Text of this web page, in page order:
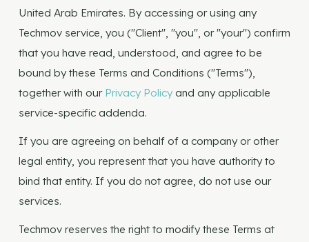
United Arab Emirates. By accessing or using any
Techmov service, you ("Client", "you", or "your") confirm
that you have read, understood, and agree to be
bound by these Terms and Conditions ("Terms"),
together with our Privacy Policyand any applicable
service-specific addenda.
If you are agreeing on behalf of a company or other
legal entity, you represent that you have authority to
bind that entity. If you do not agree, do not use our
services.
Techmov reserves the right to modify these Terms at